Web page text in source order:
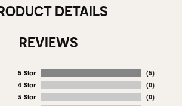
DETAILS
REVIEWS
5 Star
4 Star
3 Star
(5)
(0)
(0)